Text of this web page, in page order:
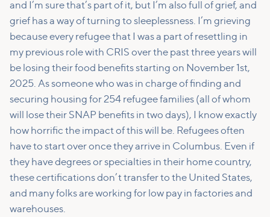
and I’m sure that’s part of it, but I’m also full of grief, and
grief has a way of turning to sleeplessness. I’m grieving
because every refugee that I was a part of resettling in
my previous role with CRIS over the past three years will
be losing their food benefits starting on November 1st,
2025. As someone who was in charge of finding and
securing housing for 254 refugee families (all of whom
will lose their SNAP benefits in two days), I know exactly
how horrific the impact of this will be. Refugees often
have to start over once they arrive in Columbus. Even if
they have degrees or specialties in their home country,
these certifications don’t transfer to the United States,
and many folks are working for low pay in factories and
warehouses.